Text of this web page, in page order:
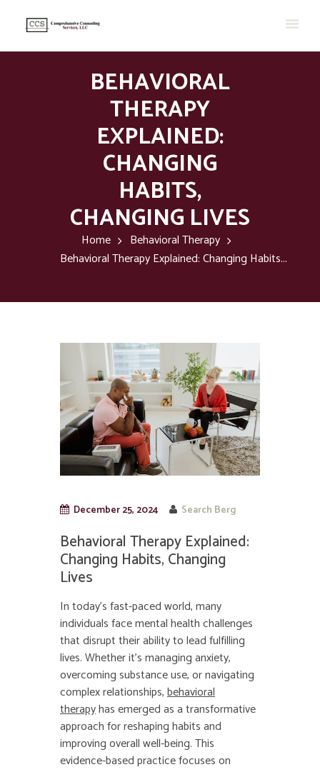
BEHAVIORAL
THERAPY
EXPLAINED:
CHANGING
HABITS,
CHANGING LIVES
Home
Behavioral Therapy
Behavioral Therapy Explained: Changing Habits...
December 25, 2024 Search Berg
Behavioral Therapy Explained:
Changing Habits, Changing
Lives
In today’s fast-paced world, many
individuals face mental health challenges
that disrupt their ability to lead fulfilling
lives. Whether it’s managing anxiety,
overcoming substance use, or navigating
complex relationships,behavioral
therapyhas emerged as a transformative
approach for reshaping habits and
improving overall well-being. This
evidence-based practice focuses on